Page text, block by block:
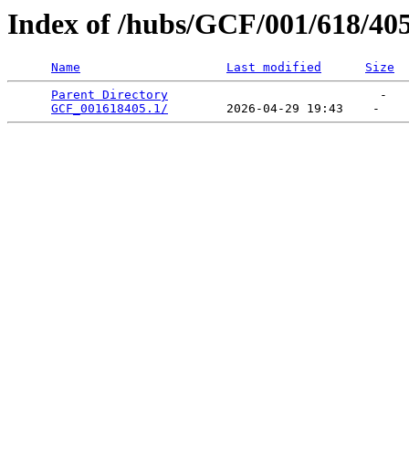
Index of /hubs/GCF/001/618/
Name Last modified
Size
Parent Directory
                             -
GCF_001618405.1/